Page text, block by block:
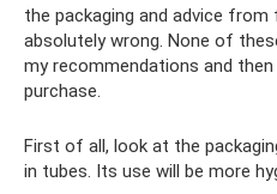
the packaging and advice
absolutely wrong. None of
my recommendations and
purchase.
First of all, look at the
in tubes. Its use will be more